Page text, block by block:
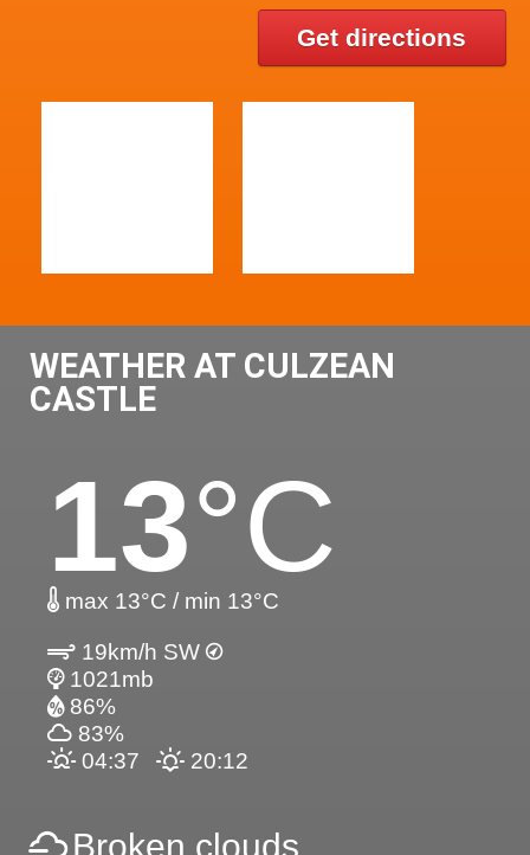
Get directions
WEATHER AT CULZEAN
CASTLE
13°C
max 13°C / min 13°C
19km/h SW
1021mb
86%
83%
04:37
20:12
Broken clouds